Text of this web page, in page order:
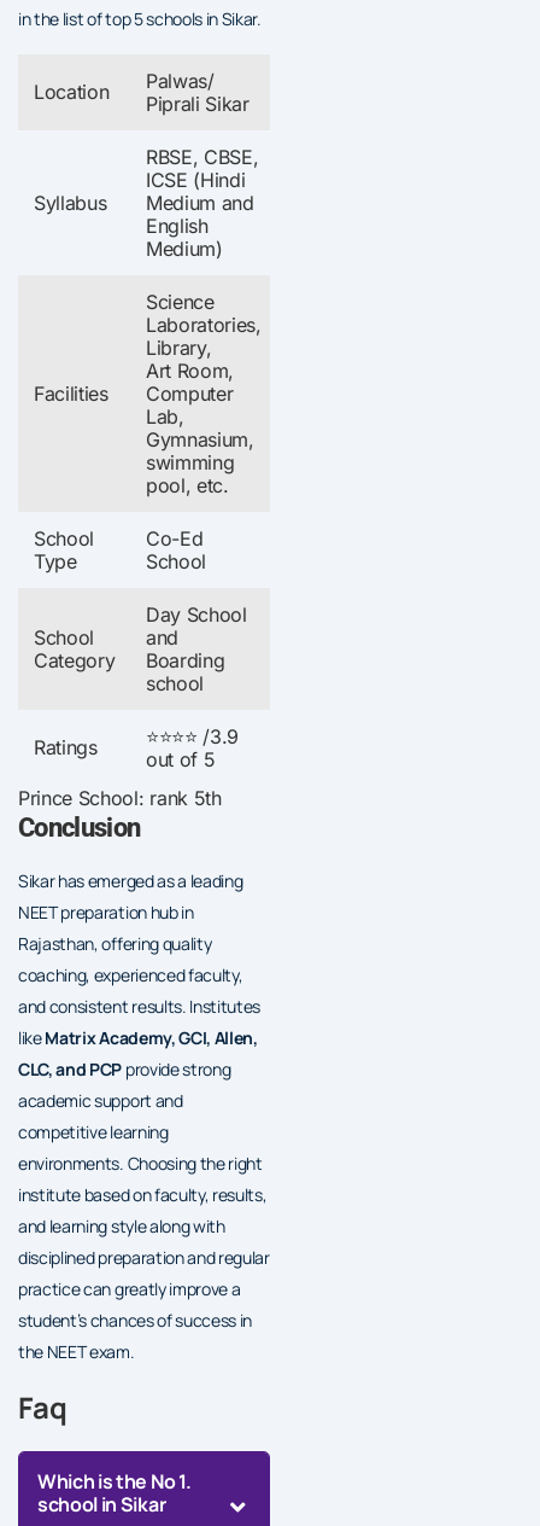
in the list of top 5 schools in Sikar.
Location
Palwas/
Piprali Sikar
Syllabus
RBSE, CBSE,
ICSE (Hindi
Medium and
English
Medium)
Facilities
Science
Laboratories,
Library,
Art Room,
Computer
Lab,
Gymnasium,
swimming
pool, etc.
School
Type
Co-Ed
School
School
Category
Day School
and
Boarding
school
Ratings
⭐⭐⭐⭐ /3.9
out of 5
Prince School: rank 5th
Conclusion
Sikar has emerged as a leading
NEET preparation hub in
Rajasthan, offering quality
coaching, experienced faculty,
and consistent results. Institutes
likeMatrix Academy, GCI, Allen,
CLC, and PCP provide strong
academic support and
competitive learning
environments. Choosing the right
institute based on faculty, results,
and learning style along with
disciplined preparation and regular
practice can greatly improve a
student’s chances of success in
the NEET exam.
Faq
Which is the No 1.
school in Sikar